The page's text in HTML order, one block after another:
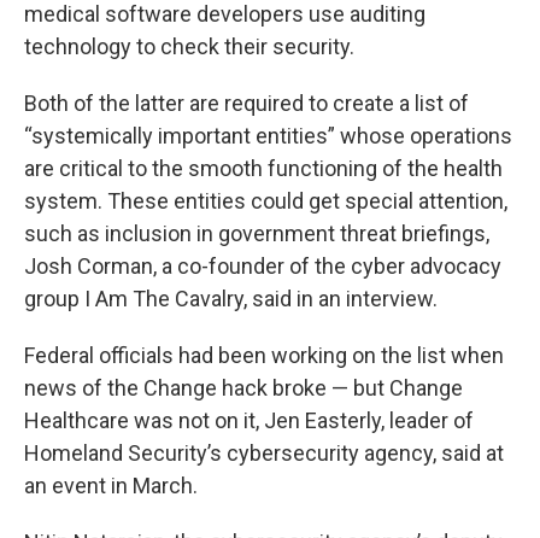
medical software developers use auditing
technology to check their security.
Both of the latter are required to create a list of
“systemically important entities” whose operations
are critical to the smooth functioning of the health
system. These entities could get special attention,
such as inclusion in government threat briefings,
Josh Corman, a co-founder of the cyber advocacy
group I Am The Cavalry, said in an interview.
Federal officials had been working on the list when
news of the Change hack broke — but Change
Healthcare was not on it, Jen Easterly, leader of
Homeland Security’s cybersecurity agency, said at
an event in March.